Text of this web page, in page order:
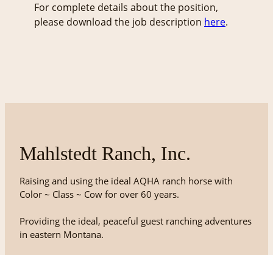
For complete details about the position,
please download the job description here.
Mahlstedt Ranch, Inc.
Raising and using the ideal AQHA ranch horse with
Color ~ Class ~ Cow for over 60 years.
Providing the ideal, peaceful guest ranching adventures
in eastern Montana.